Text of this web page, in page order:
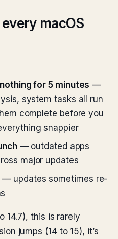
macOS
for 5 minutes —
system tasks all run
complete before you
snappier
— outdated apps
major updates
— updates sometimes re-
14.7), this is rarely
jumps (14 to 15), it’s